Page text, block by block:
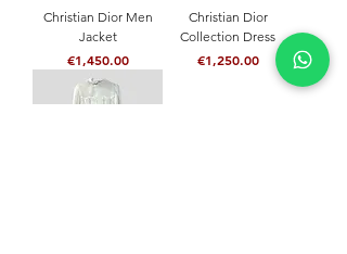
Christian Dior Men
Jacket
Price
€1,450.00
Christian Dior
Collection Dress
Price
€1,250.00